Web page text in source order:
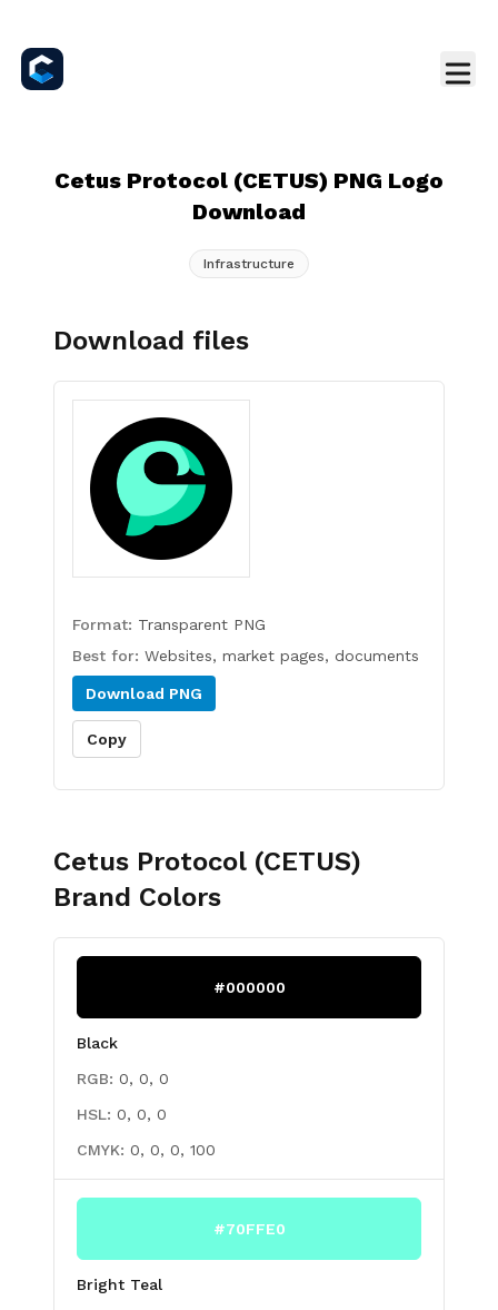
Cetus Protocol (CETUS) PNG Logo
Download
Infrastructure
Download files
Format: Transparent PNG
Best for: Websites, market pages, documents
Download PNG
Copy
Cetus Protocol (CETUS)
Brand Colors
#000000
Black
RGB: 0, 0, 0
HSL: 0, 0, 0
CMYK: 0, 0, 0, 100
#70FFE0
Bright Teal